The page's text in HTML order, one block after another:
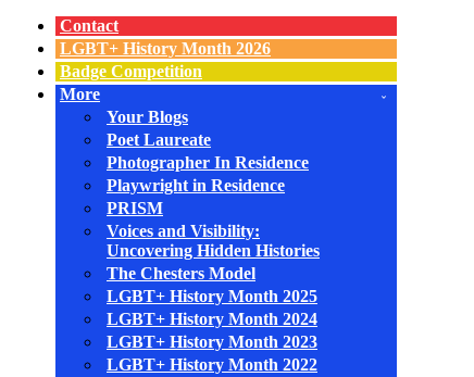
Contact
LGBT+ History Month 2026
Badge Competition
More
Your Blogs
Poet Laureate
Photographer In Residence
Playwright in Residence
PRISM
Voices and Visibility:
Uncovering Hidden Histories
The Chesters Model
LGBT+ History Month 2025
LGBT+ History Month 2024
LGBT+ History Month 2023
LGBT+ History Month 2022